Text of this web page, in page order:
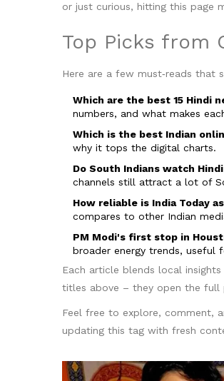
or just curious, hitting this page
Top Picks from
Here are a few must‑reads that
Which are the best 15 Hindi
numbers, and what makes
Which is the best Indian
why it tops the digital charts.
Do South Indians watch
channels still attract a lot of
How reliable is India Today
compares to other Indian
PM Modi's first stop in
broader energy trends, useful
Each article blends local
titles above – they open the
Feel free to explore, comment,
updating this tag with fresh